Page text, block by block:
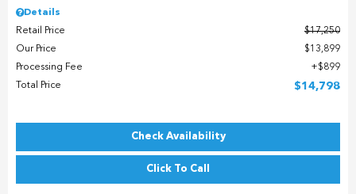
Details
Retail Price
$17,250
Our Price
$13,899
Processing Fee
$899
Total Price
$14,798
Check Availability
Click To Call